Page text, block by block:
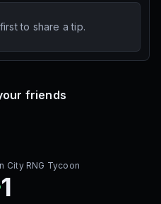
to share a tip.
friends
City RNG Tycoon
1